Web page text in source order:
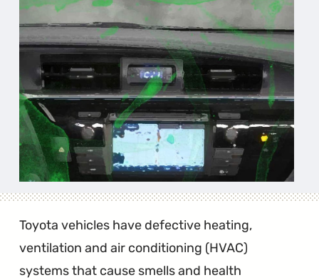
Toyota vehicles have defective heating,
ventilation and air conditioning (HVAC)
systems that cause smells and health